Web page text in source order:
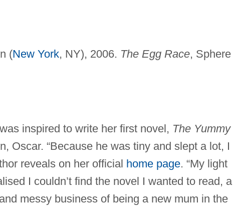
(New York, NY), 2006. The Egg Race, Sphere
inspired to write her first novel, The Yummy
Oscar. “Because he was tiny and slept a lot, I
reveals on her official home page. “My light
I couldn’t find the novel I wanted to read, a
messy business of being a new mum in the